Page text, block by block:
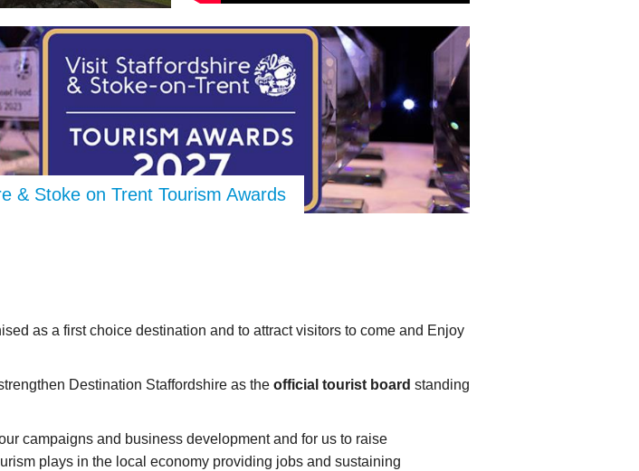
& Stoke on Trent Tourism Awards
as a first choice destination and to attract visitors to come and Enjoy
Destination Staffordshire as the official tourist board standing
campaigns and business development and for us to raise
plays in the local economy providing jobs and sustaining